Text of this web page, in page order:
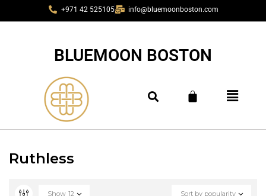
+971 42 525105 info@bluemoonboston.com
BLUEMOON BOSTON
Ruthless
Sort by popularity
Show 12